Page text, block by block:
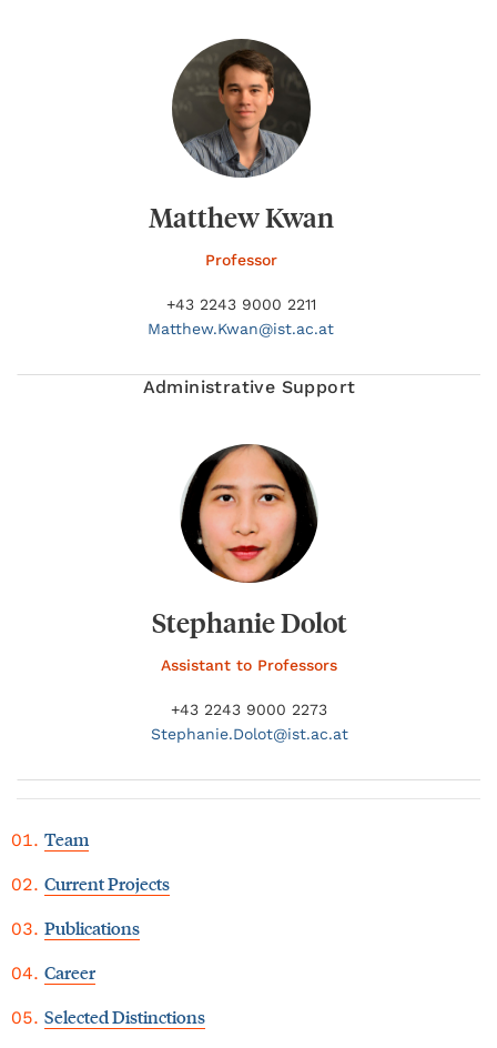
Matthew Kwan
Professor
+43 2243 9000 2211
Matthew.Kwan@ist.ac.at
Administrative Support
Stephanie Dolot
Assistant to Professors
+43 2243 9000 2273
Stephanie.Dolot@ist.ac.at
Team
Current Projects
Publications
Career
Selected Distinctions